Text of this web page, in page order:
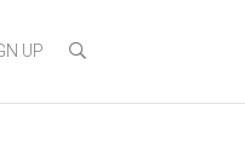
UP